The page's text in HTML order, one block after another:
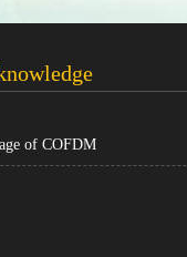
of COFDM